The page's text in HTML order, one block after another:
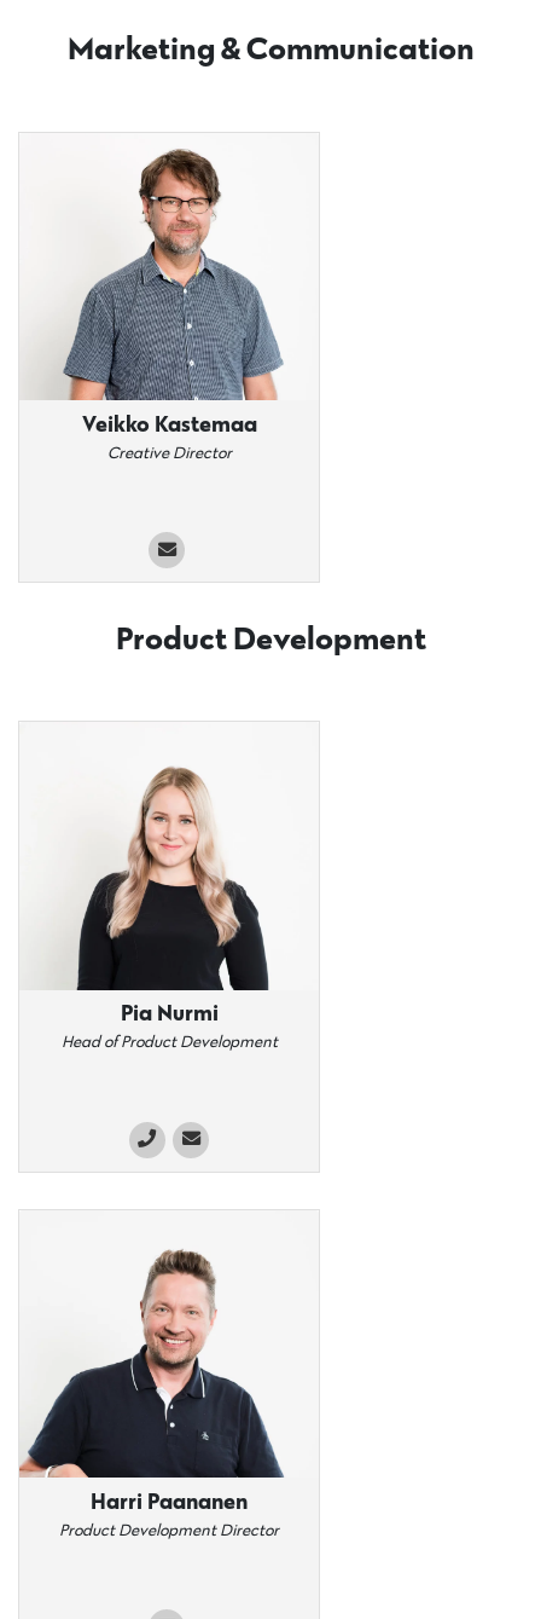
Marketing & Communication
Veikko Kastemaa
Creative Director
Product Development
Pia Nurmi
Head of Product Development
Harri Paananen
Product Development Director